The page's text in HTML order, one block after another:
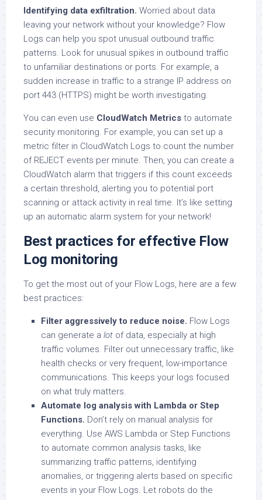
Identifying data exfiltration. Worried about data
leaving your network without your knowledge? Flow
Logs can help you spot unusual outbound traffic
patterns. Look for unusual spikes in outbound traffic
to unfamiliar destinations or ports. For example, a
sudden increase in traffic to a strange IP address on
port 443 (HTTPS) might be worth investigating.
You can even use CloudWatch Metrics to automate
security monitoring. For example, you can set up a
metric filter in CloudWatch Logs to count the number
of REJECT events per minute. Then, you can create a
CloudWatch alarm that triggers if this count exceeds
a certain threshold, alerting you to potential port
scanning or attack activity in real time. It’s like setting
up an automatic alarm system for your network!
Best practices for effective Flow
Log monitoring
To get the most out of your Flow Logs, here are a few
best practices:
Filter aggressively to reduce noise. Flow Logs
can generate a lot of data, especially at high
traffic volumes. Filter out unnecessary traffic, like
health checks or very frequent, low-importance
communications. This keeps your logs focused
on what truly matters.
Automate log analysis with Lambda or Step
Functions. Don’t rely on manual analysis for
everything. Use AWS Lambda or Step Functions
to automate common analysis tasks, like
summarizing traffic patterns, identifying
anomalies, or triggering alerts based on specific
events in your Flow Logs. Let robots do the